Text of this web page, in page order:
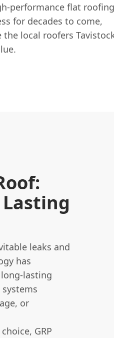
performance flat roofing
for decades to come,
local roofers
leaks and
has
lasting
or
GRP